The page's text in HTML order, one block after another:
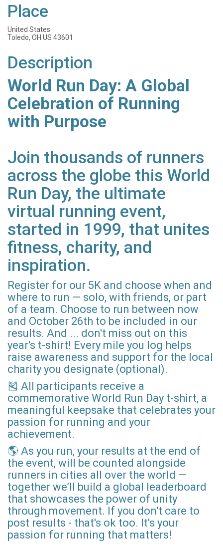
Place
United States
Toledo, OH US 43601
Description
World Run Day: A Global
Celebration of Running
with Purpose
Join thousands of runners
across the globe this World
Run Day, the ultimate
virtual running event,
started in 1999, that unites
fitness, charity, and
inspiration.
Register for our 5K and choose when and
where to run — solo, with friends, or part
of a team. Choose to run between now
and October 26th to be included in our
results. And ... don't miss out on this
year's t-shirt! Every mile you log helps
raise awareness and support for the local
charity you designate (optional).
🎽 All participants receive a
commemorative World Run Day t-shirt, a
meaningful keepsake that celebrates your
passion for running and your
achievement.
🌎 As you run, your results at the end of
the event, will be counted alongside
runners in cities all over the world —
together we’ll build a global leaderboard
that showcases the power of unity
through movement. If you don't care to
post results - that's ok too. It's your
passion for running that matters!